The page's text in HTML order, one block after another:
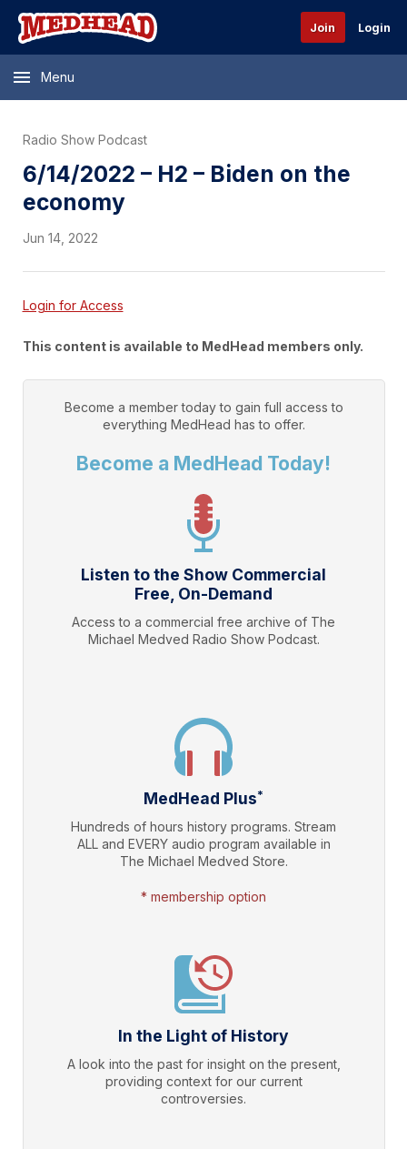
Join Login
Menu
Radio Show Podcast
6/14/2022 – H2 – Biden on the
economy
Jun 14, 2022
Login for Access
This content is available to MedHead members only.
Become a member today to gain full access to
everything MedHead has to offer.
Become a MedHead Today!
Listen to the Show Commercial
Free, On-Demand
Access to a commercial free archive of The
Michael Medved Radio Show Podcast.
MedHead Plus*
Hundreds of hours history programs. Stream
ALL and EVERY audio program available in
The Michael Medved Store.
* membership option
In the Light of History
A look into the past for insight on the present,
providing context for our current
controversies.